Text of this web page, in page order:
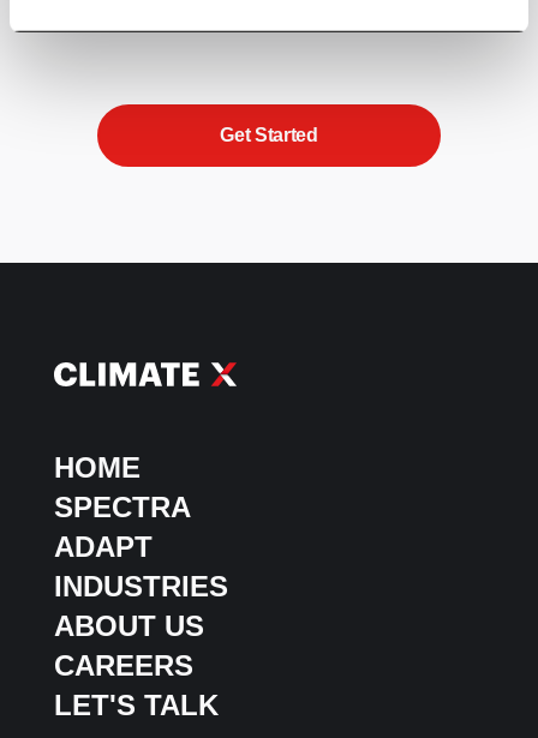
Get Started
HOME
SPECTRA
ADAPT
INDUSTRIES
ABOUT US
CAREERS
LET'S TALK